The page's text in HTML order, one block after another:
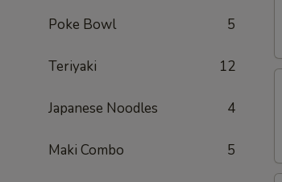
Poke Bowl 5
Teriyaki 12
Japanese Noodles 4
Maki Combo 5